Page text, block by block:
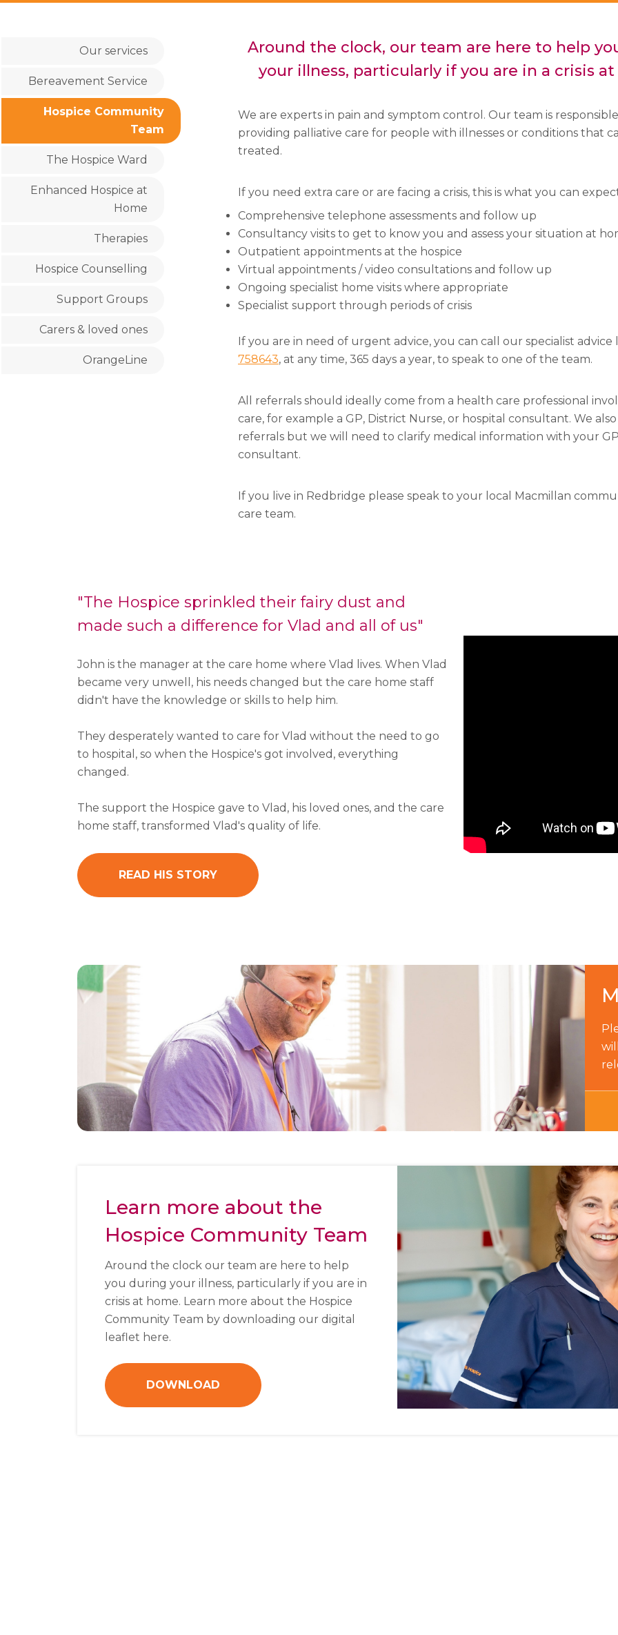
Our services
Bereavement Service
Hospice Community
Team
The Hospice Ward
Enhanced Hospice at
Home
Therapies
Hospice Counselling
Support Groups
Carers & loved ones
OrangeLine
Around the clock, our team are here to help
your illness, particularly if you are in a crisis
We are experts in pain and symptom control. Our team is
providing palliative care for people with illnesses or conditions that
treated.
If you need extra care or are facing a crisis, this is what you can
Comprehensive telephone assessments and follow up
Consultancy visits to get to know you and assess your situation at
Outpatient appointments at the hospice
Virtual appointments / video consultations and follow up
Ongoing specialist home visits where appropriate
Specialist support through periods of crisis
If you are in need of urgent advice, you can call our specialist advice
758643, at any time, 365 days a year, to speak to one of the team.
All referrals should ideally come from a health care professional
care, for example a GP, District Nurse, or hospital consultant. We
referrals but we will need to clarify medical information with your
consultant.
If you live in Redbridge please speak to your local Macmillan
care team.
"The Hospice sprinkled their fairy dust and
made such a difference for Vlad and all of us"
John is the manager at the care home where Vlad lives. When Vlad
became very unwell, his needs changed but the care home staff
didn't have the knowledge or skills to help him.
They desperately wanted to care for Vlad without the need to go
to hospital, so when the Hospice's got involved, everything
changed.
The support the Hospice gave to Vlad, his loved ones, and the care
home staff, transformed Vlad's quality of life.
READ HIS STORY
Learn more about the
Hospice Community Team
Around the clock our team are here to help
you during your illness, particularly if you are in
crisis at home. Learn more about the Hospice
Community Team by downloading our digital
leaflet here.
DOWNLOAD